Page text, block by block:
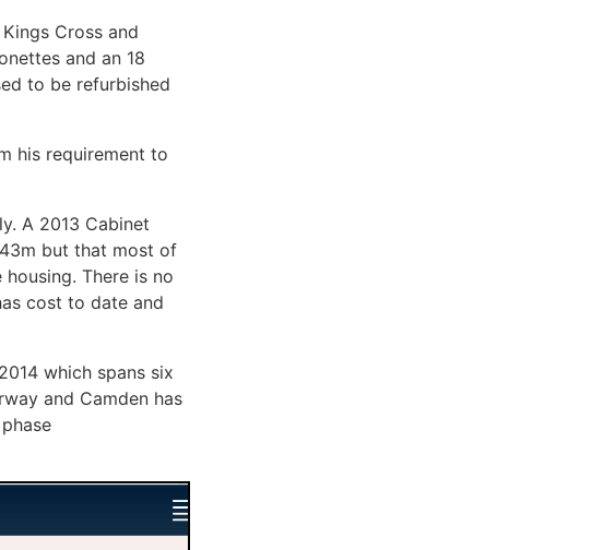
Cross and
and an 18
to be refurbished
his requirement to
A 2013 Cabinet
but that most of
There is no
cost to date and
which spans six
and Camden has